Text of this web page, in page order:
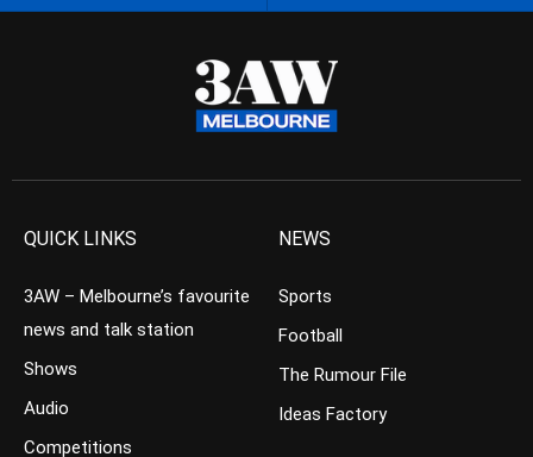
QUICK LINKS
3AW – Melbourne’s favourite
news and talk station
Shows
Audio
Competitions
NEWS
Sports
Football
The Rumour File
Ideas Factory